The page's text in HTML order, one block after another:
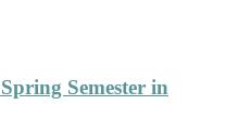
Semester in